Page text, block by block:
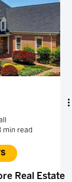
min read
Real Estate